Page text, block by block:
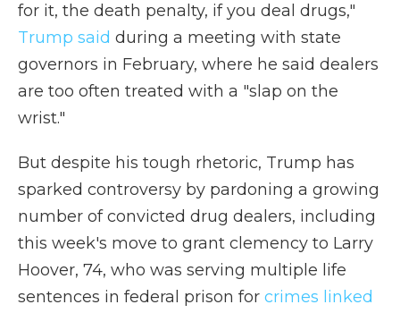
for it, the death penalty, if you deal drugs,"
Trump said during a meeting with state
governors in February, where he said dealers
are too often treated with a "slap on the
wrist."
But despite his tough rhetoric, Trump has
sparked controversy by pardoning a growing
number of convicted drug dealers, including
this week's move to grant clemency to Larry
Hoover, 74, who was serving multiple life
sentences in federal prison for crimes linked